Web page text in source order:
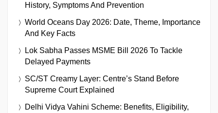
History, Symptoms And Prevention
World Oceans Day 2026: Date, Theme, Importance
And Key Facts
Lok Sabha Passes MSME Bill 2026 To Tackle
Delayed Payments
SC/ST Creamy Layer: Centre’s Stand Before
Supreme Court Explained
Delhi Vidya Vahini Scheme: Benefits, Eligibility,